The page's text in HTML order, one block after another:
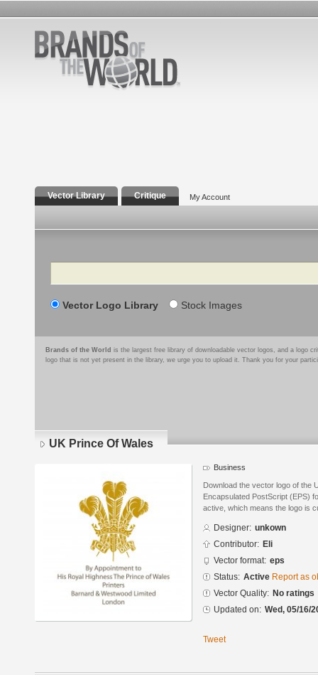
Vector Library Critique My Account
Search
Vector Logo Library Stock Images
Brands of the World is the largest free library of downloadable vector logos, and a logo
logo that is not yet present in the library, we urge you to upload it. Thank you for your
UK Prince Of Wales
Business
Download the vector logo of the
Encapsulated PostScript (EPS)
active, which means the logo is
Designer: unkown
Contributor: Eli
Vector format: eps
Status: Active Report as
Vector Quality: No ratings
Updated on: Wed, 05/16/
Tweet